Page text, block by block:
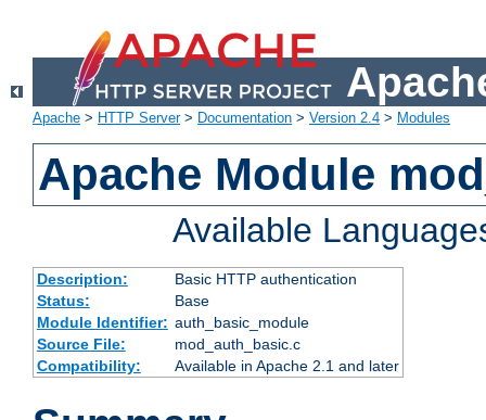
Apache > HTTP Server> Documentation > Version 2.4 > Modules
Apache Module
Available
Description:
Basic HTTP authentication
Status:
Base
Module Identifier: auth_basic_module
Source File:
mod_auth_basic.c
Compatibility:
Available in Apache 2.1 and later